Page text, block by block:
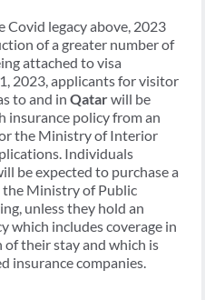
legacy above, 2023
of a greater number of
attached to visa
2023, applicants for visitor
to and in Qatarwill be
insurance policy from an
the Ministry of Interior
Individuals
be expected to purchase a
the Ministry of Public
unless they hold an
which includes coverage in
their stay and which is
insurance companies.